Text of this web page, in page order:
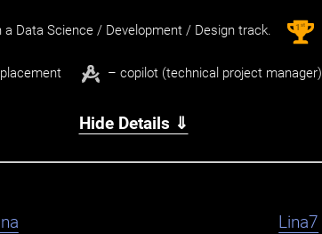
a Data Science / Development / Design track. 1st
– copilot (technical project manager)
Hide Details ⇓
Lina7